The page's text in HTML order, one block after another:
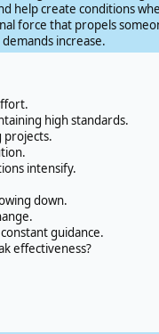
help create conditions
force that propels
increase.
high standards.
projects.
intensify.
down.
guidance.
effectiveness?